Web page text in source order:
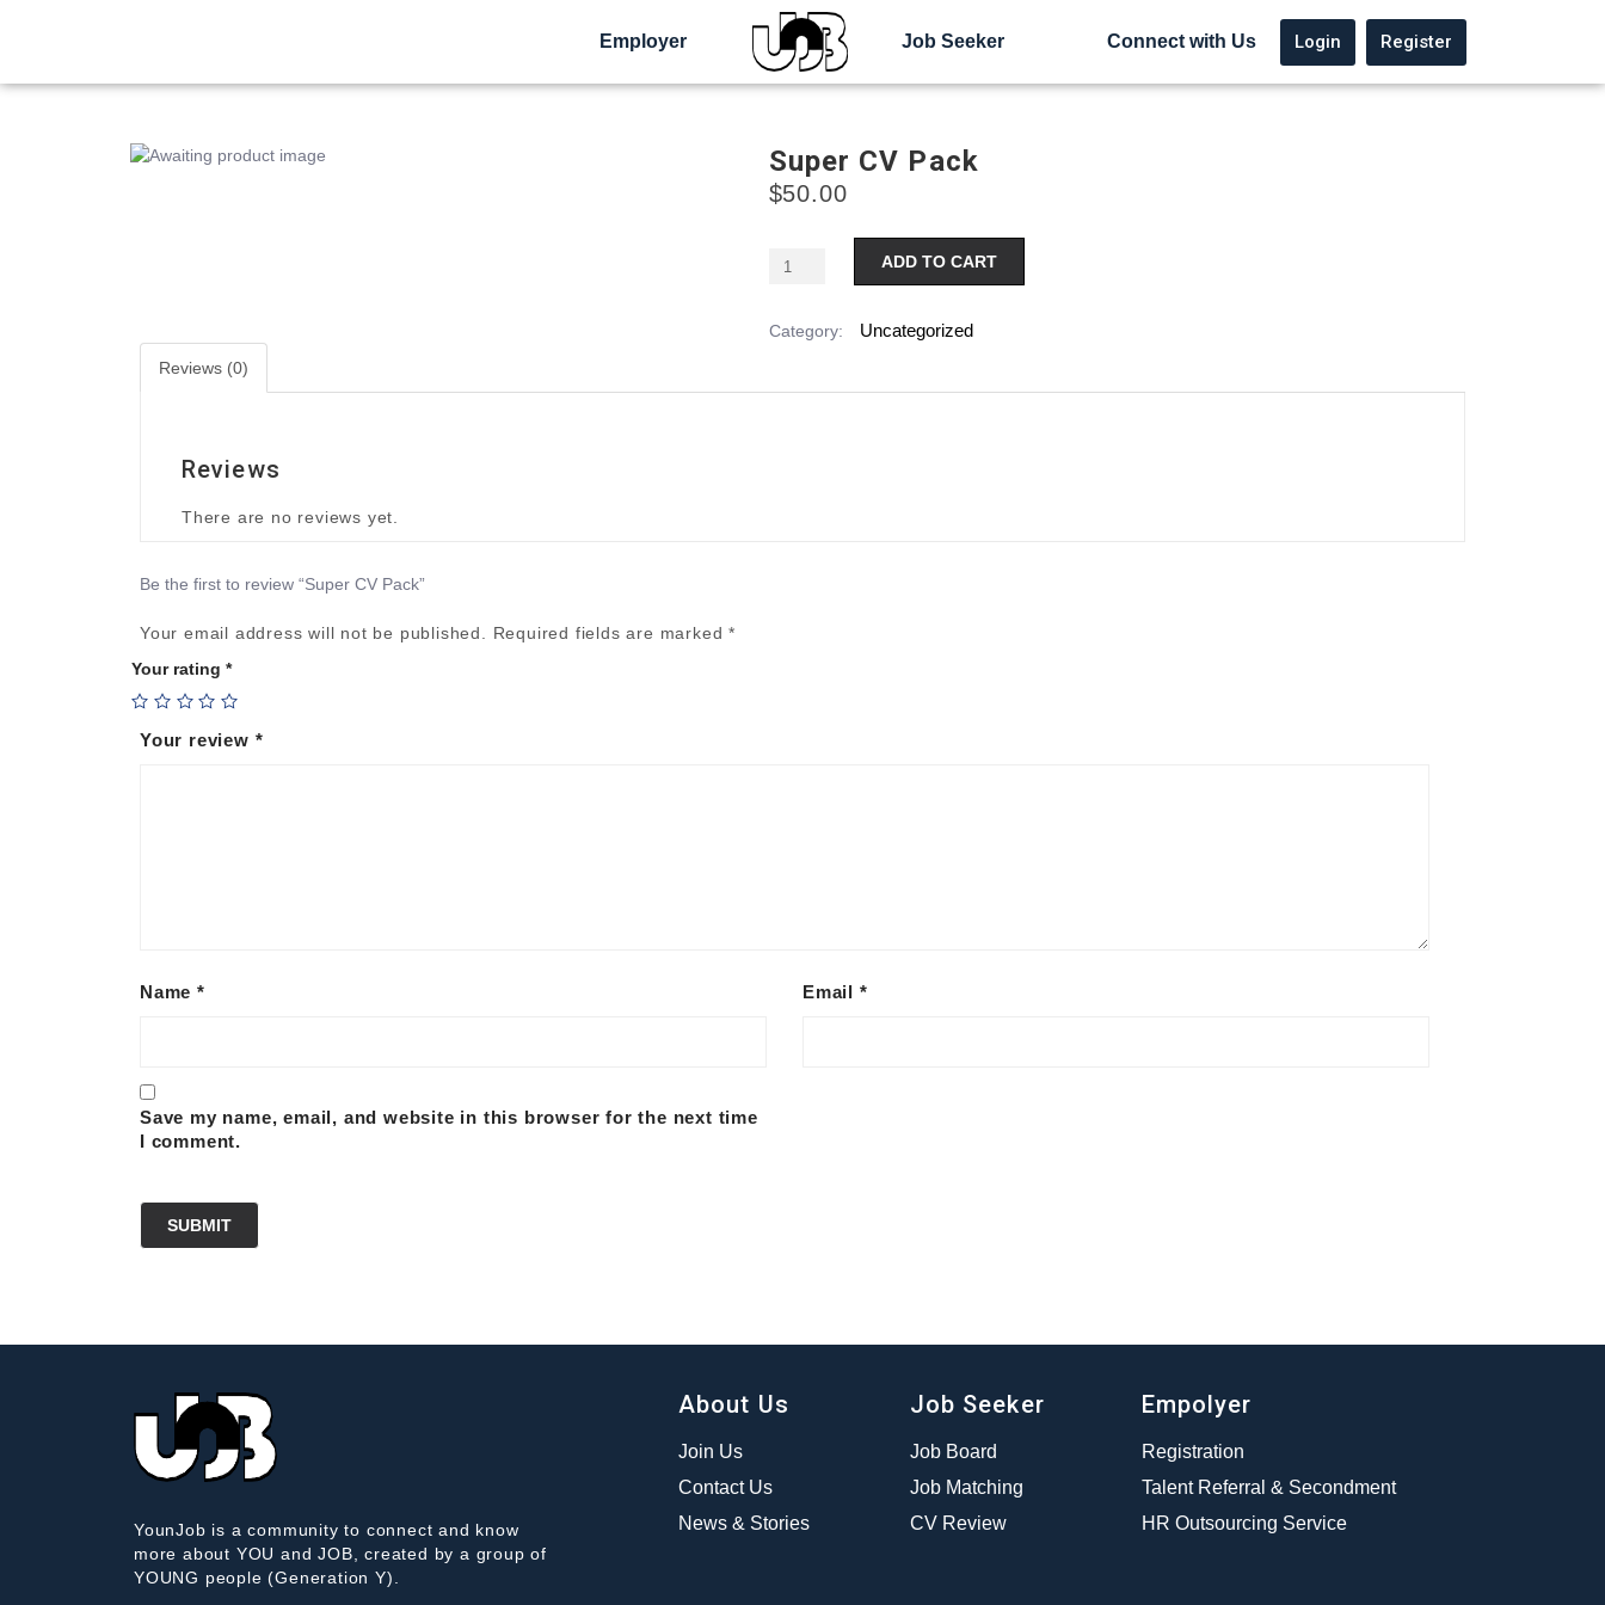
Employer Job Seeker Connect with Us Login Register
Super CV Pack
$50.00
ADD TO CART
Category: Uncategorized
Reviews (0)
Reviews
There are no reviews yet.
Be the first to review “Super CV Pack”
Your email address will not be published. Required fields are marked*
Your rating *
Your review *
Name * Email *
Save my name, email, and website in this browser for the next time
I comment.
YounJob is a community to connect and know
more about YOU and JOB, created by a group of
YOUNG people (Generation Y).
About Us
Join Us
Contact Us
News & Stories
Job Seeker
Job Board
Job Matching
CV Review
Empolyer
Registration
Talent Referral & Secondment
HR Outsourcing Service